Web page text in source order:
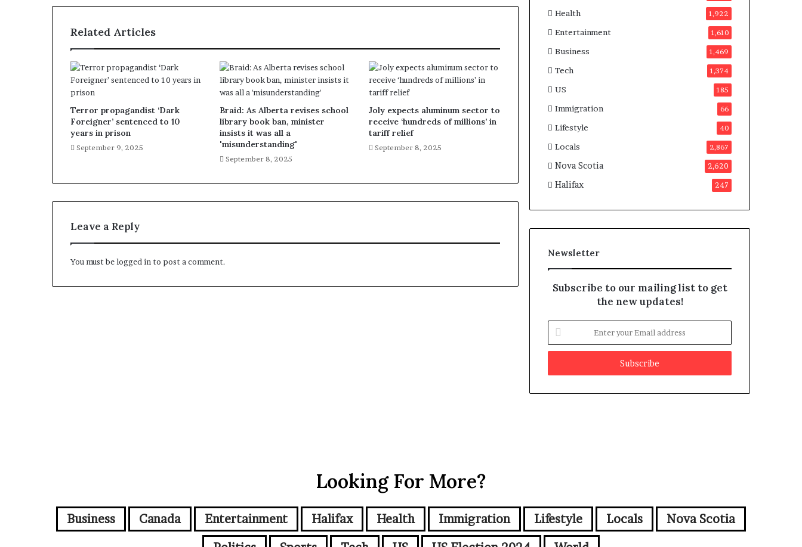
Related Articles
Terror propagandist ‘Dark
Foreigner’ sentenced to 10
years in prison
September 9, 2025
Braid: As Alberta revises school
library book ban, minister
insists it was all a
'misunderstanding'
September 8, 2025
Joly expects aluminum sector to
receive ‘hundreds of millions’ in
tariff relief
September 8, 2025
Leave a Reply
You must belogged into post a comment.
n
a
Health 1,922
Entertainment 1,610
Business 1,469
Tech 1,374
US 185
Immigration 66
Lifestyle 40
Locals 2,867
Nova Scotia 2,620
Halifax 247
Newsletter
Subscribe to our mailing list to get
the new updates!
t
r
d
r
Looking For More?
Business Canada Entertainment Halifax Health Immigration Lifestyle Locals
Nova Scotia